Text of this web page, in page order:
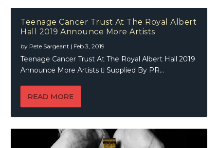
Teenage Cancer Trust At The Royal Albert
Hall 2019 Announce More Artists
by Pete Sargeant | Feb 3, 2019
Teenage Cancer Trust At The Royal Albert Hall 2019
Announce More Artists  Supplied By PR...
READ MORE